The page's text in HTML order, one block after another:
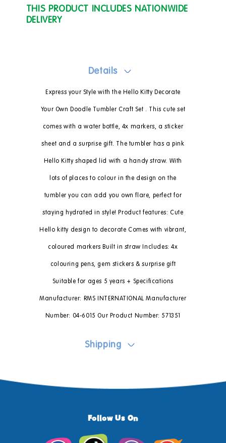
THIS PRODUCT INCLUDES NATIONWIDE
DELIVERY
Details
Express your Style with the Hello Kitty Decorate
Your Own Doodle Tumbler Craft Set . This cute set
comes with a water bottle, 4x markers, a sticker
sheet and a surprise gift. The tumbler has a pink
Hello Kitty shaped lid with a handy straw. With
lots of places to colour in the design on the
tumbler you can add you own flare, perfect for
staying hydrated in style! Product features: Cute
Hello kitty design to decorate Comes with vibrant,
coloured markers Built in straw Includes: 4x
colouring pens, gem stickers & surprise gift
Suitable for ages 5 years + Specifications
Manufacturer: RMS INTERNATIONAL Manufacturer
Number: 04-6015 Our Product Number: 571351
Shipping
Follow Us On